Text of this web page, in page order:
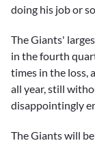
doing his job or
The Giants'
in the fourth
times in the loss,
all year, still
disappointingly
The Giants will